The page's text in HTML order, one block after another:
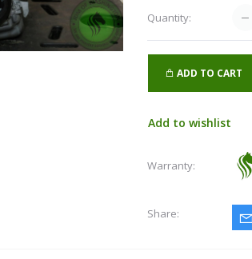
Quantity:
ADD TO CART
Add to wishlist
Warranty:
Share: